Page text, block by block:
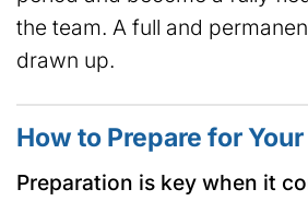
the team. A full and
drawn up.
How to Prepare for
Preparation is key when it